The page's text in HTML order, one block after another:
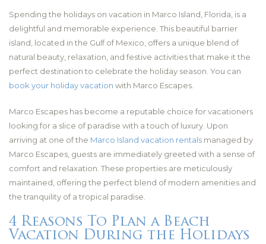
Spending the holidays on vacation in Marco Island, Florida, is a
delightful and memorable experience. This beautiful barrier
island, located in the Gulf of Mexico, offers a unique blend of
natural beauty, relaxation, and festive activities that make it the
perfect destination to celebrate the holiday season. You can
book your holiday vacation with Marco Escapes.
Marco Escapes has become a reputable choice for vacationers
looking for a slice of paradise with a touch of luxury. Upon
arriving at one of the Marco Island vacation rentals managed by
Marco Escapes, guests are immediately greeted with a sense of
comfort and relaxation. These properties are meticulously
maintained, offering the perfect blend of modern amenities and
the tranquility of a tropical paradise.
4 Reasons To Plan a Beach
Vacation During the Holidays